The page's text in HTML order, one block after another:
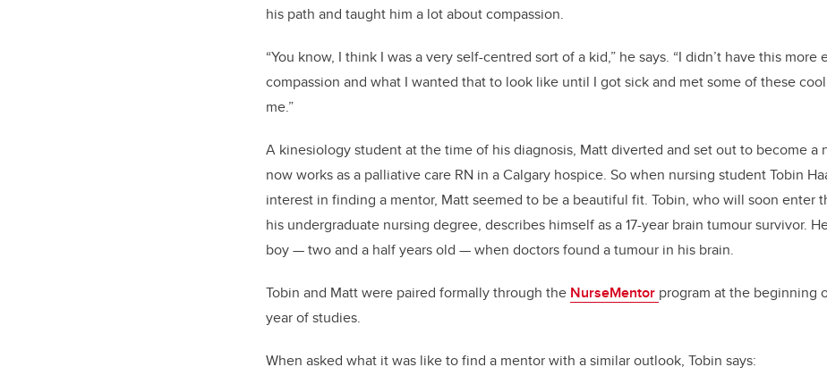
his path and taught him a lot about compassion.
“You know, I think I was a very self-centred sort of a kid,” he says. “I didn’t have this more
compassion and what I wanted that to look like until I got sick and met some of these
me.”
A kinesiology student at the time of his diagnosis, Matt diverted and set out to become a
now works as a palliative care RN in a Calgary hospice. So when nursing student Tobin
interest in finding a mentor, Matt seemed to be a beautiful fit. Tobin, who will soon enter
his undergraduate nursing degree, describes himself as a 17-year brain tumour survivor.
boy—two and a half years old —when doctors found a tumour in his brain.
Tobin and Matt were paired formally through the NurseMentor program at the beginning
year of studies.
When asked what it was like to find a mentor with a similar outlook, Tobin says: